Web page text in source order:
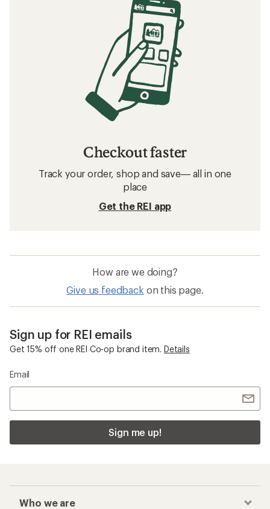
Checkout faster
Track your order, shop and save— all in one
place
Get the REI app
How are we doing?
Give us feedback on this page.
Sign up for REI emails
Get 15% off one REI Co-op brand item. Details
Email
Sign me up!
Who we are